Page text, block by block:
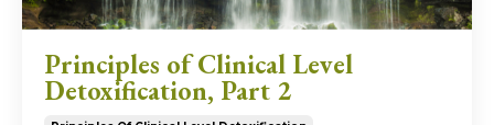
Principles of Clinical Level
Detoxification, Part 2